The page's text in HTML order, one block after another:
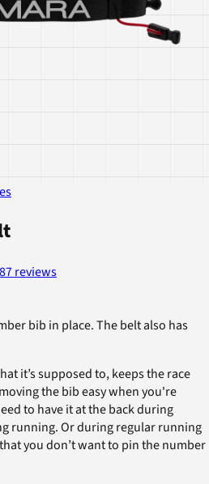
reviews
bib in place. The belt also has
it’s supposed to, keeps the race
the bib easy when you're
to have it at the back during
running. Or during regular running
you don’t want to pin the number